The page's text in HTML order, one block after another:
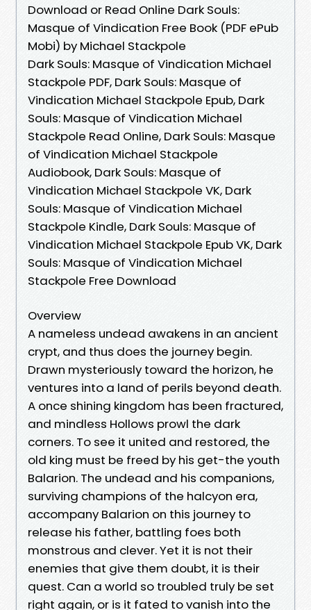
Download or Read Online Dark Souls:
Masque of Vindication Free Book (PDF ePub
Mobi) by Michael Stackpole
Dark Souls: Masque of Vindication Michael
Stackpole PDF, Dark Souls: Masque of
Vindication Michael Stackpole Epub, Dark
Souls: Masque of Vindication Michael
Stackpole Read Online, Dark Souls: Masque
of Vindication Michael Stackpole
Audiobook, Dark Souls: Masque of
Vindication Michael Stackpole VK, Dark
Souls: Masque of Vindication Michael
Stackpole Kindle, Dark Souls: Masque of
Vindication Michael Stackpole Epub VK, Dark
Souls: Masque of Vindication Michael
Stackpole Free Download
Overview
A nameless undead awakens in an ancient
crypt, and thus does the journey begin.
Drawn mysteriously toward the horizon, he
ventures into a land of perils beyond death.
A once shining kingdom has been fractured,
and mindless Hollows prowl the dark
corners. To see it united and restored, the
old king must be freed by his get-the youth
Balarion. The undead and his companions,
surviving champions of the halcyon era,
accompany Balarion on this journey to
release his father, battling foes both
monstrous and clever. Yet it is not their
enemies that give them doubt, it is their
quest. Can a world so troubled truly be set
right again, or is it fated to vanish into the